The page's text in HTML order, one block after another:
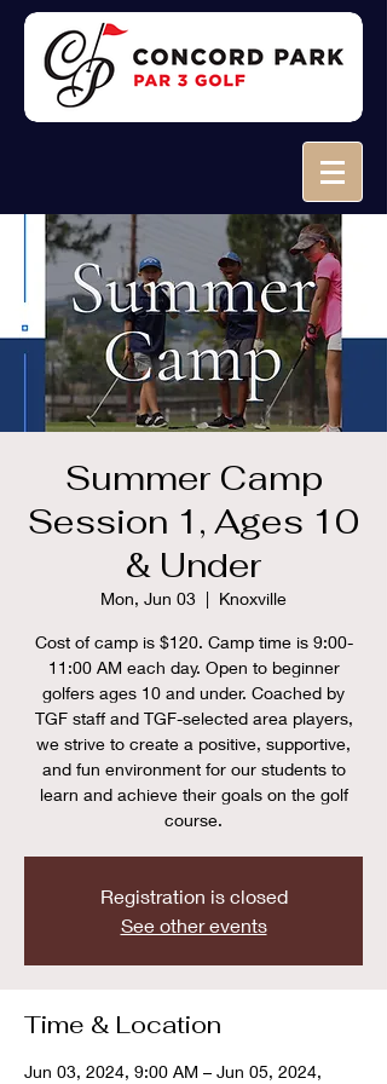
Summer Camp
Session 1, Ages 10
& Under
Mon, Jun 03
  |
Knoxville
Cost of camp is $120. Camp time is 9:00-
11:00 AM each day. Open to beginner
golfers ages 10 and under. Coached by
TGF staff and TGF-selected area players,
we strive to create a positive, supportive,
and fun environment for our students to
learn and achieve their goals on the golf
course.
Registration is closed
See other events
Time & Location
Jun 03, 2024, 9:00 AM – Jun 05, 2024,